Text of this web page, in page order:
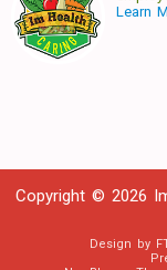
Learn
Copyright © 2026
Design by